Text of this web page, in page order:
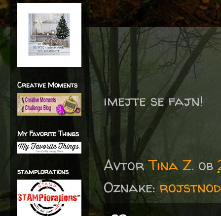
imejte se fajn!
AvtorTina Z. ob
Oznake:
Creative Moments
My Favorite Things
stamplorations